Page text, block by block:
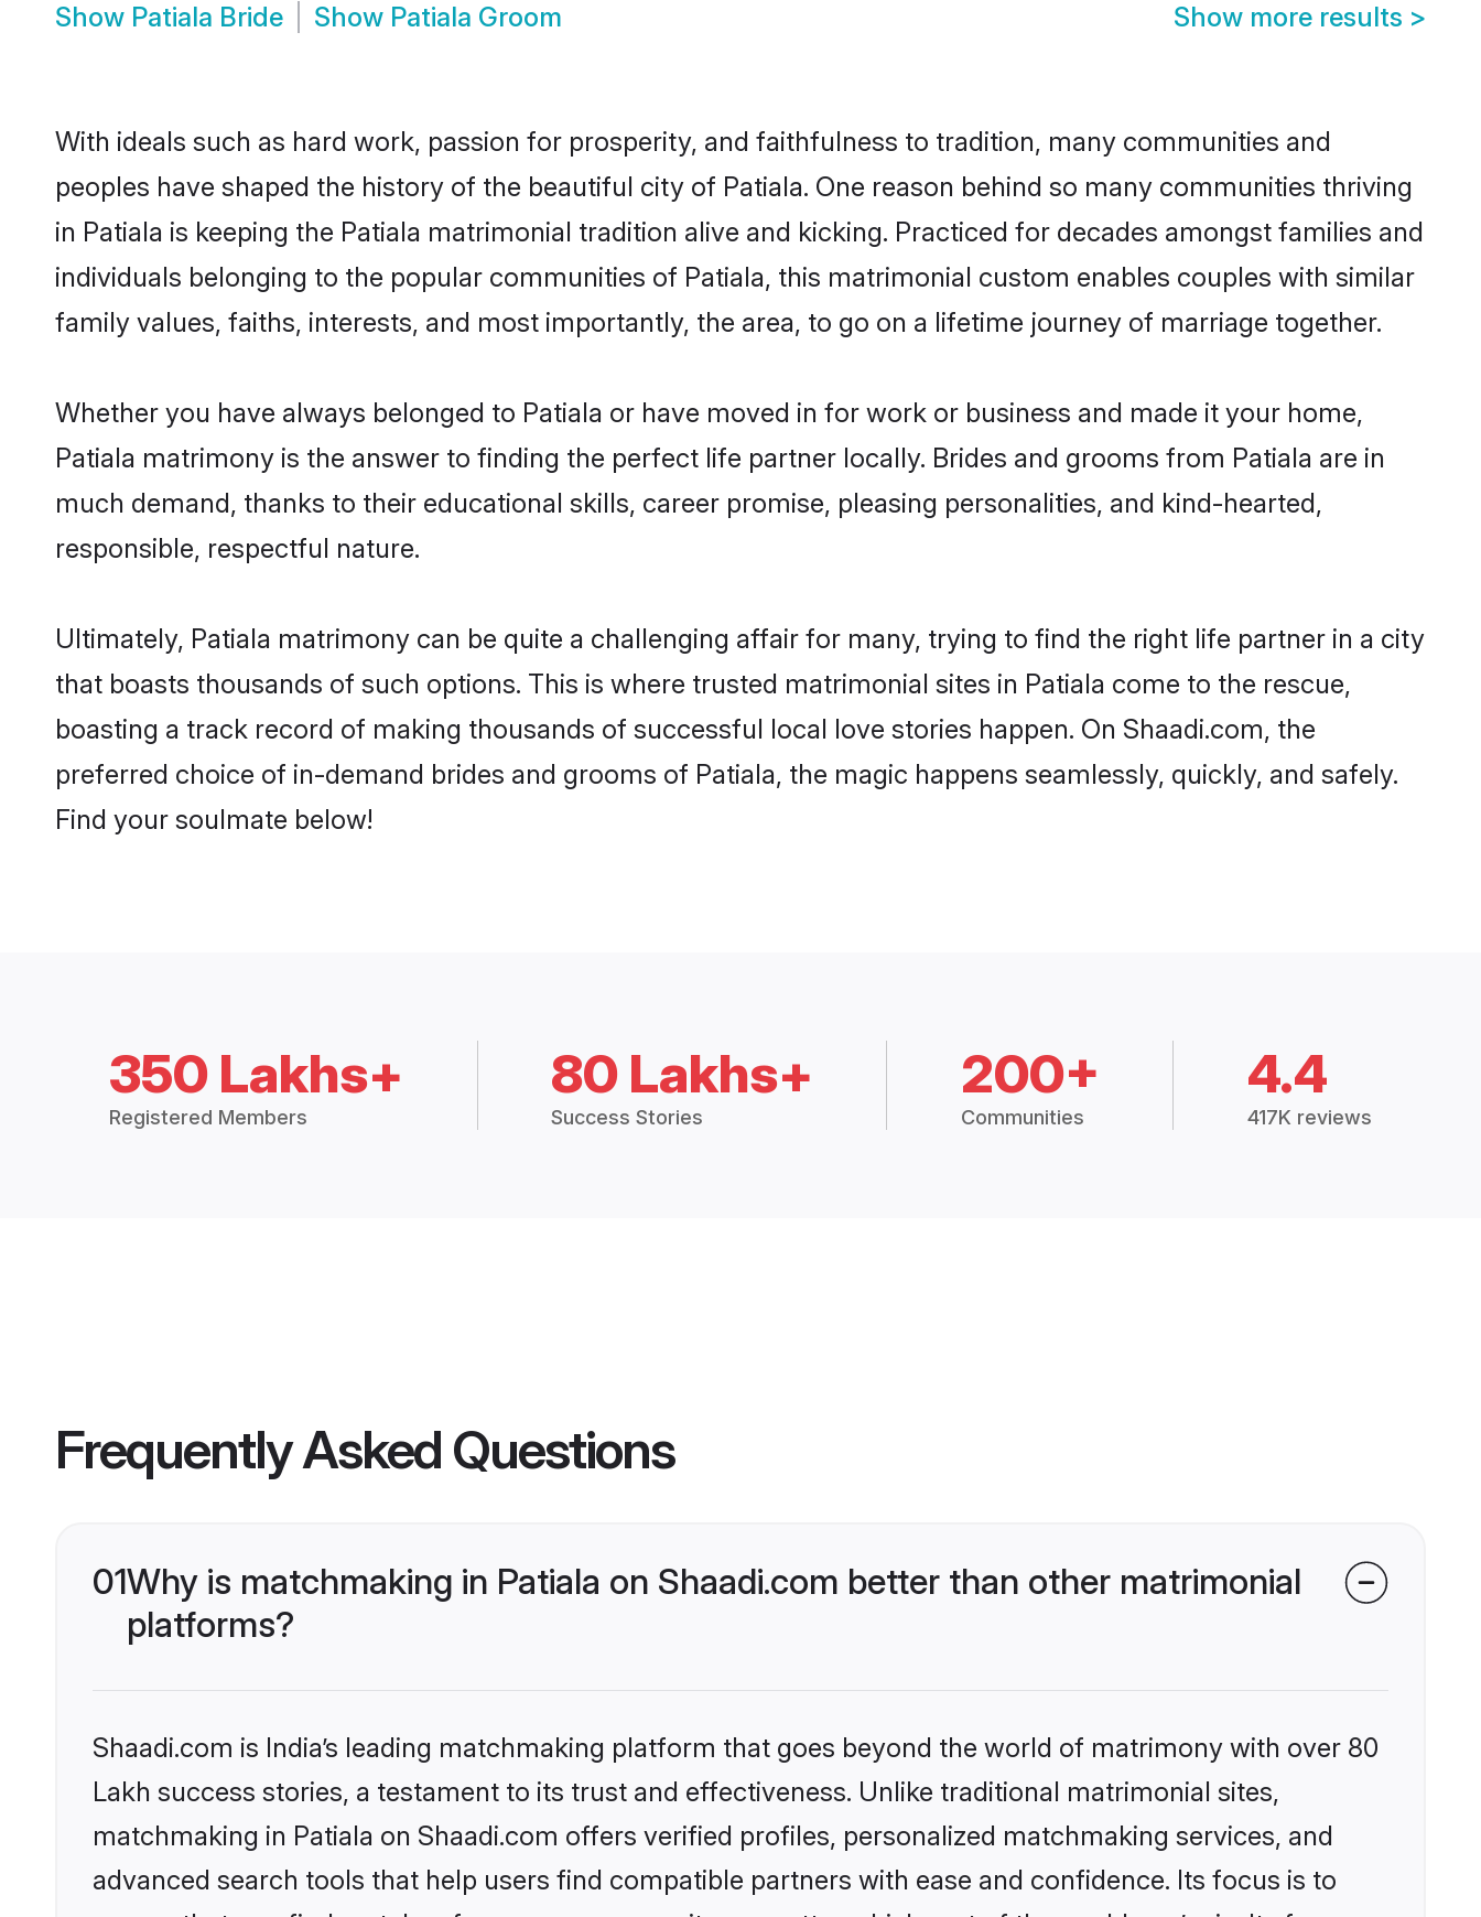
Show Patiala Bride Show Patiala Groom Show more results >
With ideals such as hard work, passion for prosperity, and faithfulness to tradition, many communities and
peoples have shaped the history of the beautiful city of Patiala. One reason behind so many communities thriving
in Patiala is keeping the Patiala matrimonial tradition alive and kicking. Practiced for decades amongst families and
individuals belonging to the popular communities of Patiala, this matrimonial custom enables couples with similar
family values, faiths, interests, and most importantly, the area, to go on a lifetime journey of marriage together.
Whether you have always belonged to Patiala or have moved in for work or business and made it your home,
Patiala matrimony is the answer to finding the perfect life partner locally. Brides and grooms from Patiala are in
much demand, thanks to their educational skills, career promise, pleasing personalities, and kind-hearted,
responsible, respectful nature.
Ultimately, Patiala matrimony can be quite a challenging affair for many, trying to find the right life partner in a city
that boasts thousands of such options. This is where trusted matrimonial sites in Patiala come to the rescue,
boasting a track record of making thousands of successful local love stories happen. On Shaadi.com, the
preferred choice of in-demand brides and grooms of Patiala, the magic happens seamlessly, quickly, and safely.
Find your soulmate below!
350 Lakhs+
Registered Members
80 Lakhs+
Success Stories
200+
Communities
4.4
417K reviews
Frequently Asked Questions
01Why is matchmaking in Patiala on Shaadi.com better than other matrimonial
platforms?
Shaadi.com is India’s leading matchmaking platform that goes beyond the world of matrimony with over 80
Lakh success stories, a testament to its trust and effectiveness. Unlike traditional matrimonial sites,
matchmaking in Patiala on Shaadi.com offers verified profiles, personalized matchmaking services, and
advanced search tools that help users find compatible partners with ease and confidence. Its focus is to